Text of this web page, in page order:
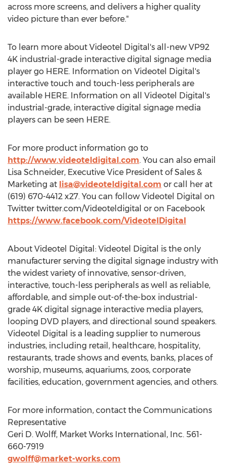
across more screens, and delivers a higher quality
video picture than ever before."
To learn more about Videotel Digital's all-new VP92
4K industrial-grade interactive digital signage media
player go HERE. Information on Videotel Digital's
interactive touch and touch-less peripherals are
available HERE. Information on all Videotel Digital's
industrial-grade, interactive digital signage media
players can be seen HERE.
For more product information go to
http://www.videoteldigital.com. You can also email
Lisa Schneider, Executive Vice President of Sales &
Marketing at lisa@videoteldigital.com or call her at
(619) 670-4412 x27. You can follow Videotel Digital on
Twitter twitter.com/Videoteldigital or on Facebook
https://www.facebook.com/VideotelDigital
About Videotel Digital: Videotel Digital is the only
manufacturer serving the digital signage industry with
the widest variety of innovative, sensor-driven,
interactive, touch-less peripherals as well as reliable,
affordable, and simple out-of-the-box industrial-
grade 4K digital signage interactive media players,
looping DVD players, and directional sound speakers.
Videotel Digital is a leading supplier to numerous
industries, including retail, healthcare, hospitality,
restaurants, trade shows and events, banks, places of
worship, museums, aquariums, zoos, corporate
facilities, education, government agencies, and others.
For more information, contact the Communications
Representative
Geri D. Wolff, Market Works International, Inc. 561-
660-7919
gwolff@market-works.com